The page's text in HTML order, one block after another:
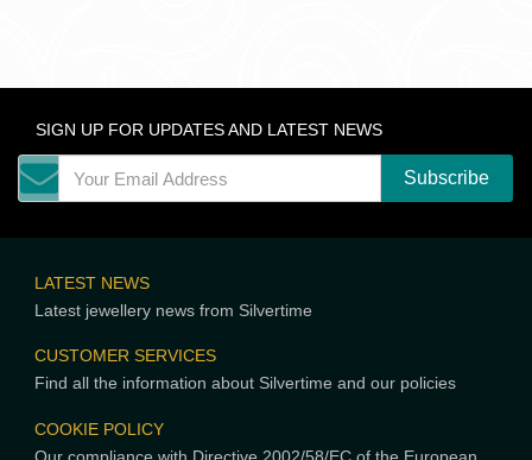
SIGN UP FOR UPDATES AND LATEST NEWS
LATEST NEWS
Latest jewellery news from Silvertime
CUSTOMER SERVICES
Find all the information about Silvertime and our policies
COOKIE POLICY